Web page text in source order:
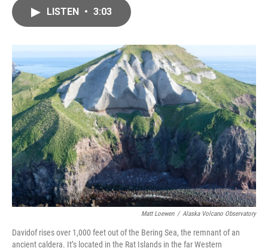
o
k
LISTEN • 3:03
Matt Loewen / Alaska Volcano Observatory
Davidof rises over 1,000 feet out of the Bering Sea, the remnant of an
ancient caldera. It’s located in the Rat Islands in the far Western